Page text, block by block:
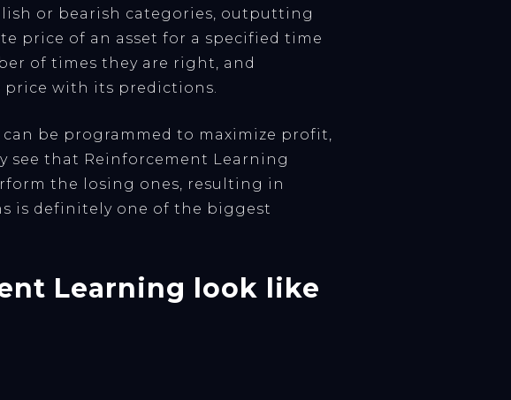
or bearish categories, outputting
price of an asset for a specified time
of times they are right, and
price with its predictions.
be programmed to maximize profit,
see that Reinforcement Learning
the losing ones, resulting in
is definitely one of the biggest
Learning look like